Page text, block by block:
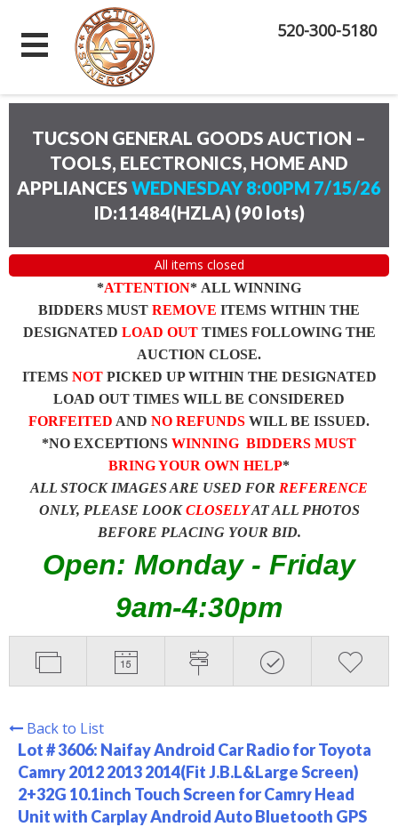
520-300-5180
TUCSON GENERAL GOODS AUCTION –
TOOLS, ELECTRONICS, HOME AND
APPLIANCES WEDNESDAY 8:00PM 7/15/26
ID:11484(HZLA) (90 lots)
All items closed
*ATTENTION* ALL WINNING
BIDDERS MUST REMOVE ITEMS WITHIN THE
DESIGNATED LOAD OUTTIMES FOLLOWING THE
AUCTION CLOSE.
ITEMS NOTPICKED UP WITHIN THE DESIGNATED
LOAD OUT TIMES WILL BE CONSIDERED
FORFEITED AND NO REFUNDS WILL BE ISSUED.
*NO EXCEPTIONS WINNING BIDDERS MUST
BRING YOUR OWN HELP*
ALL STOCK IMAGES ARE USED FOR REFERENCE
ONLY, PLEASE LOOKCLOSELYAT ALL PHOTOS
BEFORE PLACING YOUR BID.
Open: Monday - Friday
9am-4:30pm
Back to List
Lot # 3606: Naifay Android Car Radio for Toyota
Camry 2012 2013 2014(Fit J.B.L&Large Screen)
2+32G 10.1inch Touch Screen for Camry Head
Unit with Carplay Android Auto Bluetooth GPS